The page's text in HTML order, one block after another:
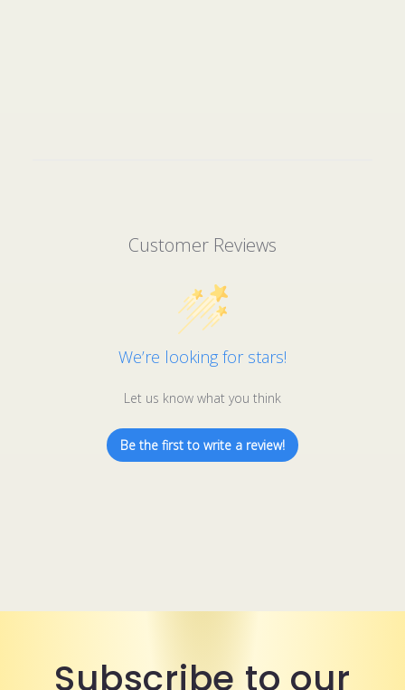
Customer Reviews
We’re looking for stars!
Let us know what you think
Be the first to write a review!
Subscribe to our